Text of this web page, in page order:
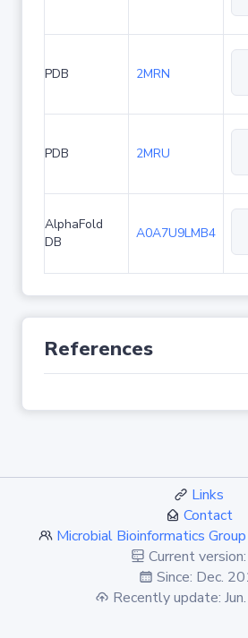
PDB 2MRN
PDB 2MRU
AlphaFold
DB
A0A7U9LMB4
References
Links
Contact
Microbial Bioinformatics
Current
Since: Dec.
Recently update: